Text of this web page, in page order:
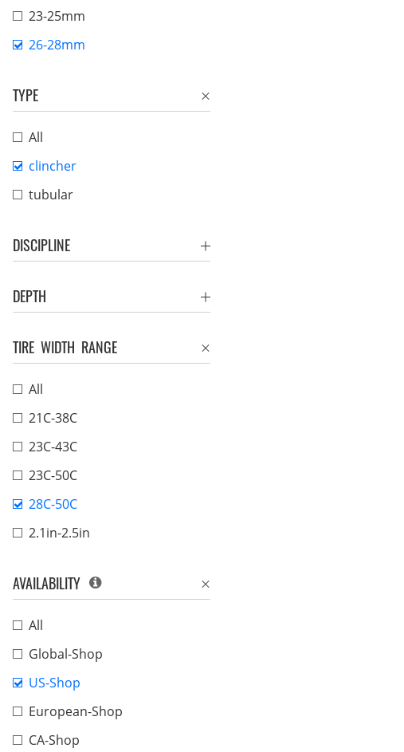
23-25mm
26-28mm
TYPE
All
clincher
tubular
DISCIPLINE
DEPTH
TIRE WIDTH RANGE
All
21C-38C
23C-43C
23C-50C
28C-50C
2.1in-2.5in
AVAILABILITY
All
Global-Shop
US-Shop
European-Shop
CA-Shop